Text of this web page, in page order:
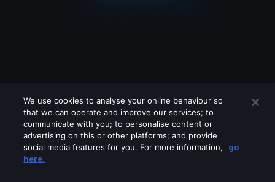
We use cookies to analyse your online behaviour so
that we can operate and improve our services; to
communicate with you; to personalise content or
advertising on this or other platforms; and provide
social media features for you. For more information,
go
here.